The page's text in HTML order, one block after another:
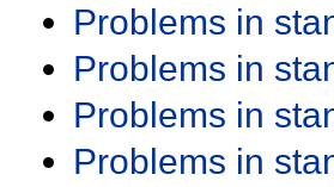
Problems in
Problems in
Problems in
Problems in